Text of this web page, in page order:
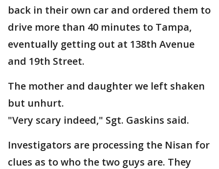
back in their own car and ordered them to
drive more than 40 minutes to Tampa,
eventually getting out at 138th Avenue
and 19th Street.
The mother and daughter we left shaken
but unhurt.
"Very scary indeed," Sgt. Gaskins said.
Investigators are processing the Nisan for
clues as to who the two guys are. They